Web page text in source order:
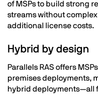
of MSPs to build strong
streams without
additional license costs.
Hybrid by design
Parallels RAS offers
premises deployments,
hybrid deployments—all